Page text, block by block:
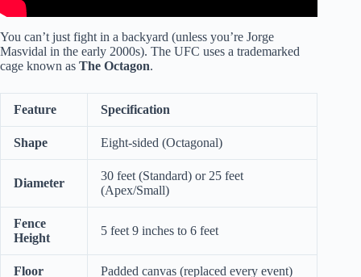
You can’t just fight in a backyard (unless you’re Jorge
Masvidal in the early 2000s). The UFC uses a trademarked
cage known as The Octagon.
Feature Specification
Shape Eight-sided (Octagonal)
Diameter
30 feet (Standard) or 25 feet
(Apex/Small)
Fence
Height
5 feet 9 inches to 6 feet
Floor Padded canvas (replaced every event)